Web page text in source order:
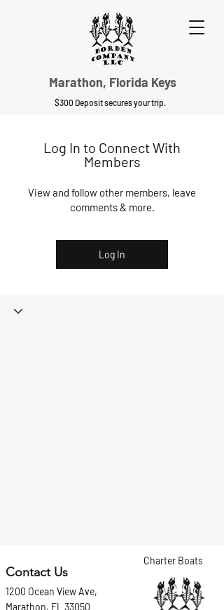
$300 Deposit secures your trip.
Marathon, Florida Keys
Log In to Connect With
Members
View and follow other members, leave
comments & more.
Log In
Charter Boats
1200 Ocean View Ave,
Marathon, FL 33050
Contact Us